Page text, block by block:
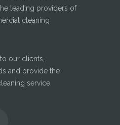
leading providers of
cleaning
our clients,
and provide the
service.